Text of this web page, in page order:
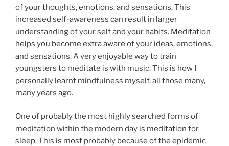
of your thoughts, emotions, and sensations. This
increased self-awareness can result in larger
understanding of your self and your habits. Meditation
helps you become extra aware of your ideas, emotions,
and sensations. A very enjoyable way to train
youngsters to meditate is with music. This is how I
personally learnt mindfulness myself, all those many,
many years ago.
One of probably the most highly searched forms of
meditation within the modern day is meditation for
sleep. This is most probably because of the epidemic